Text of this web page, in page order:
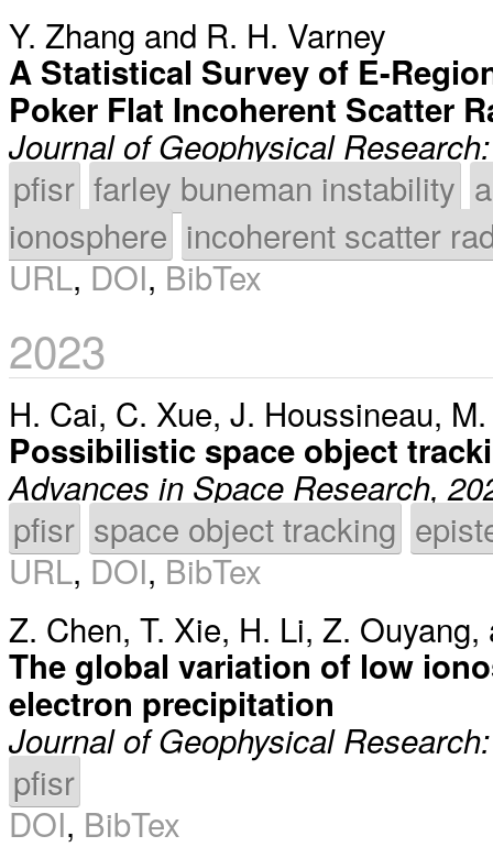
Y. Zhang and R. H. Varney
A Statistical Survey of E-
Poker Flat Incoherent Scatter
Journal of Geophysical
pfisr farley buneman instability
ionosphere incoherent scatter
URL,DOI,BibTex
2023
H. Cai, C. Xue, J. Houssineau,
Possibilistic space object
Advances in Space Research,
pfisr space object tracking
URL, DOI,BibTex
Z. Chen, T. Xie, H. Li, Z. Ouyang,
The global variation of low
electron precipitation
Journal of Geophysical
pfisr
DOI,BibTex